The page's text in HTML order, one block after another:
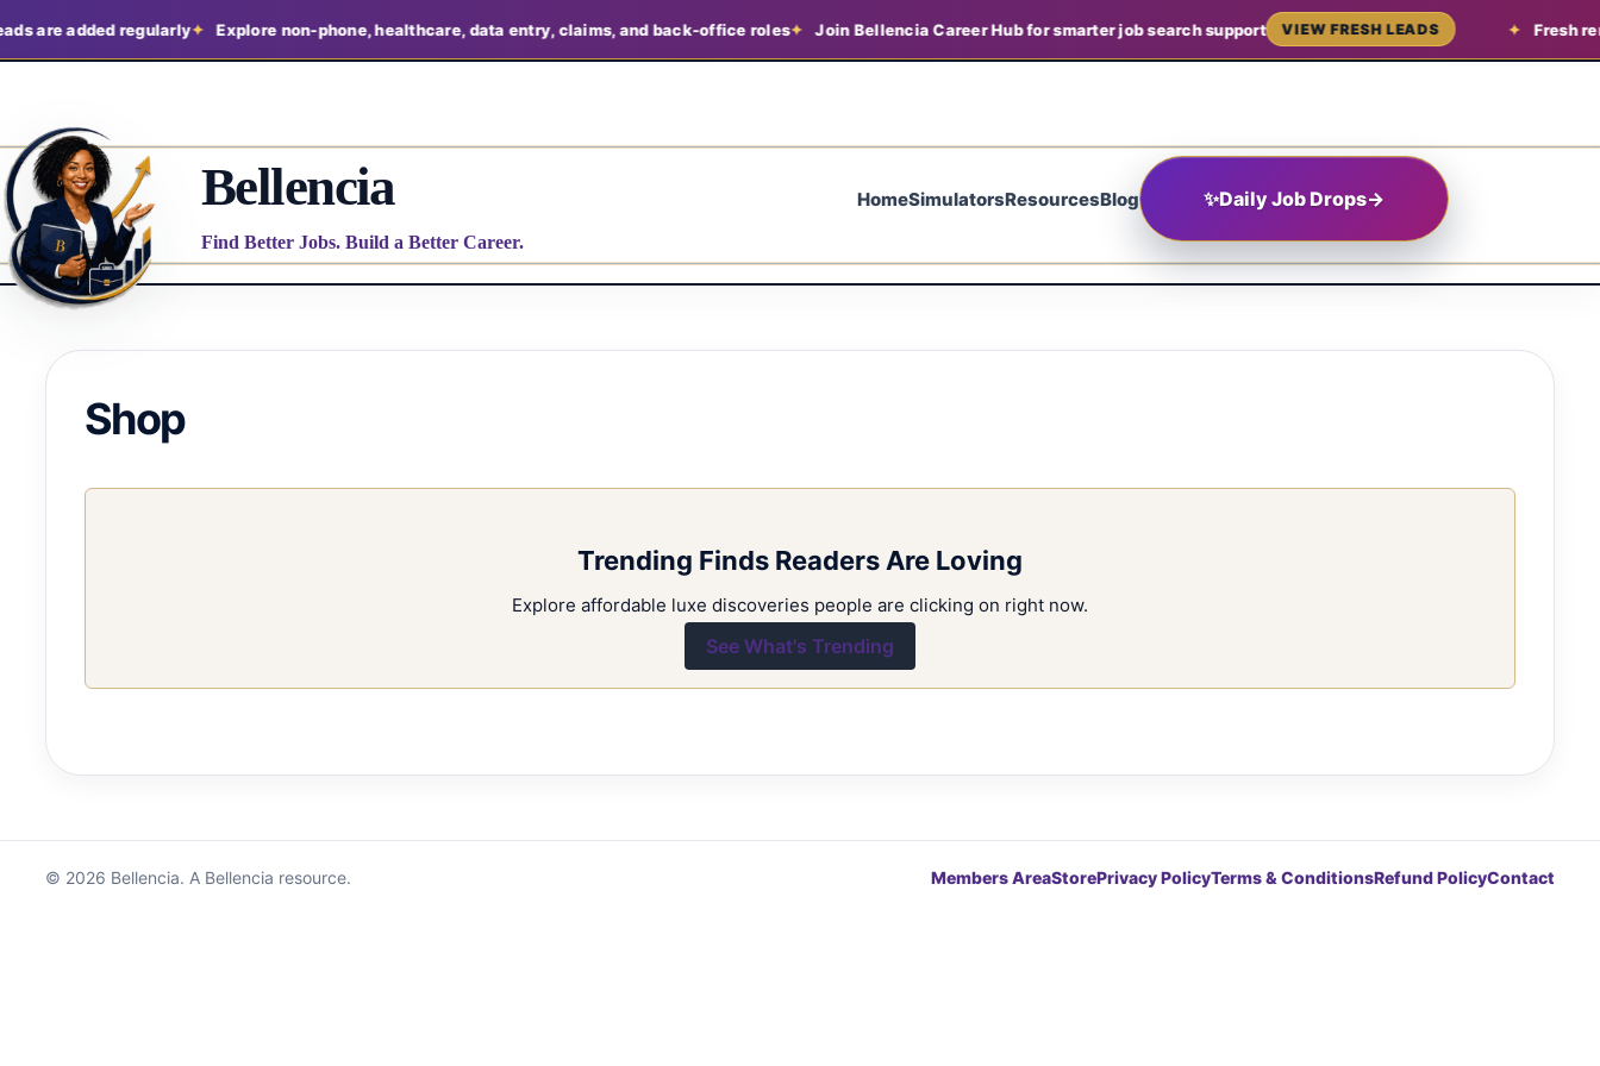
are added regularly Explore non-phone, healthcare, data entry, claims, and back-office roles Join Bellencia Career Hub for smarter job search support VIEW FRESH LEADS Fresh
Bellencia
Find Better Jobs. Build a Better Career.
HomeSimulatorsResourcesBlog ✨Daily Job Drops→
Shop
Trending Finds Readers Are Loving
Explore affordable luxe discoveries people are clicking on right now.
See What's Trending
© 2026 Bellencia. A Bellencia resource. Members AreaStorePrivacy PolicyTerms & ConditionsRefund PolicyContact